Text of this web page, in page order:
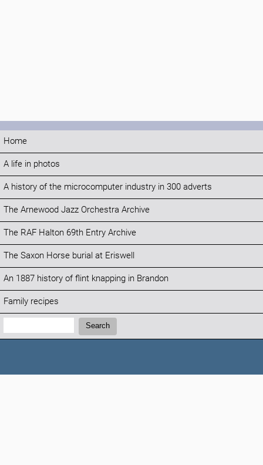
Home
A life in photos
A history of the microcomputer industry in 300 adverts
The Arnewood Jazz Orchestra Archive
The RAF Halton 69th Entry Archive
The Saxon Horse burial at Eriswell
An 1887 history of flint knapping in Brandon
Family recipes
Search